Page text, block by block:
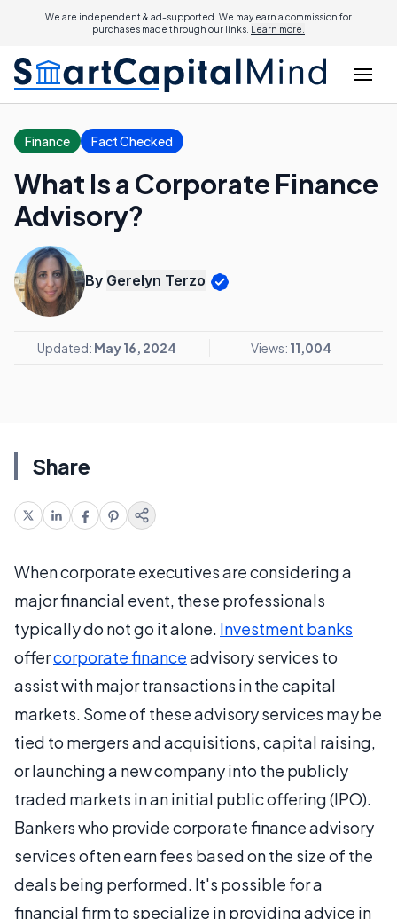
We are independent & ad-supported. We may earn a commission for
purchases made through our links. Learn more.
Finance Fact Checked
What Is a Corporate Finance
Advisory?
By Gerelyn Terzo
Updated: May 16, 2024 Views: 11,004
Share
When corporate executives are considering a
major financial event, these professionals
typically do not go it alone. Investment banks
offercorporate financeadvisory services to
assist with major transactions in the capital
markets. Some of these advisory services may be
tied to mergers and acquisitions, capital raising,
or launching a new company into the publicly
traded markets in an initial public offering (IPO).
Bankers who provide corporate finance advisory
services often earn fees based on the size of the
deals being performed. It's possible for a
financial firm to specialize in providing advice in